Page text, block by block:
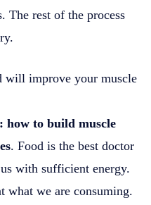
The rest of the process
will improve your muscle
how to build muscle
. Food is the best doctor
with sufficient energy.
what we are consuming.